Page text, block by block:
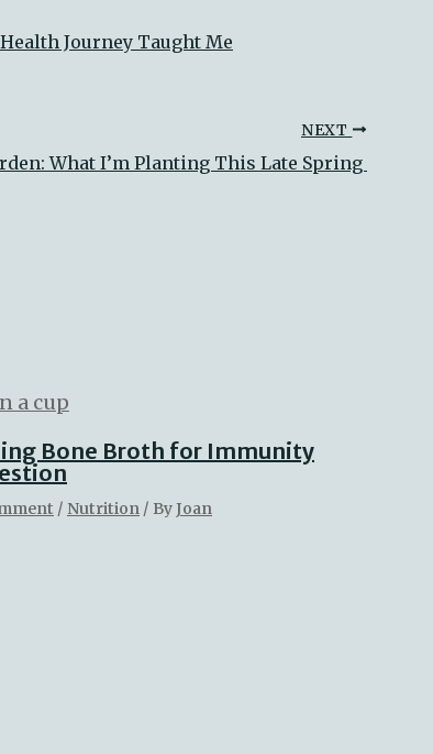
Journey Taught Me
NEXT
What I’m Planting This Late Spring
Bone Broth for Immunity
/ Nutrition / ByJoan